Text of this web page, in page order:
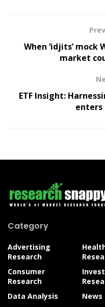
When ‘idjits’
market
ETF Insight:
enters
Category
Advertising
Research
Consumer
Research
Data Analysis
News